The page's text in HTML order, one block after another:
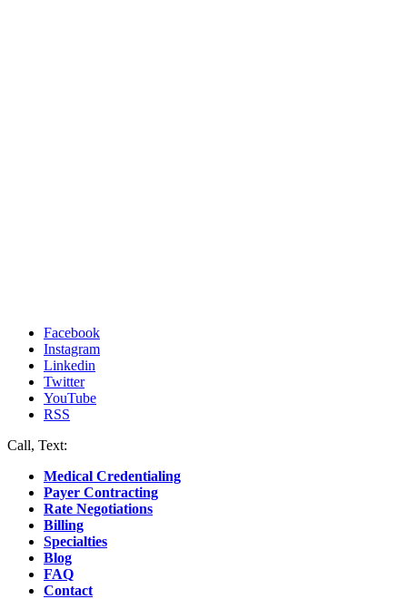
Facebook
Instagram
Linkedin
Twitter
YouTube
RSS
Call, Text:
Medical Credentialing
Payer Contracting
Rate Negotiations
Billing
Specialties
Blog
FAQ
Contact